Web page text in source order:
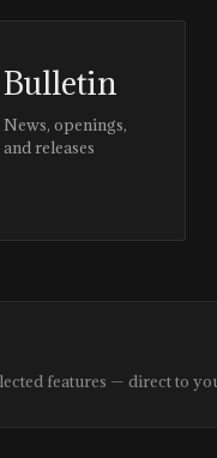
Bulletin
News, openings,
and releases
features — direct to